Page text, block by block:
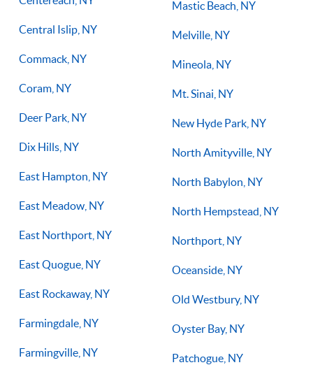
Central Islip, NY
Commack, NY
Coram, NY
Deer Park, NY
Dix Hills, NY
East Hampton, NY
East Meadow, NY
East Northport, NY
East Quogue, NY
East Rockaway, NY
Farmingdale, NY
Farmingville, NY
Mastic Beach, NY
Melville, NY
Mineola, NY
Mt. Sinai, NY
New Hyde Park, NY
North Amityville, NY
North Babylon, NY
North Hempstead, NY
Northport, NY
Oceanside, NY
Old Westbury, NY
Oyster Bay, NY
Patchogue, NY